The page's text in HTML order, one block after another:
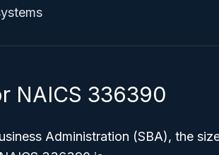
NAICS 336390
Administration (SBA), the